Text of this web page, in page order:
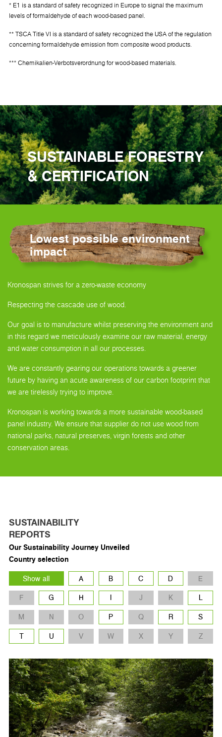
* E1 is a standard of safety recognized in Europe to signal the maximum
levels of formaldehyde of each wood-based panel.
** TSCA Title VI is a standard of safety recognized the USA of the regulation
concerning formaldehyde emission from composite wood products.
*** Chemikalien-Verbotsverordnung for wood-based materials.
SUSTAINABLE FORESTRY
& CERTIFICATION
Lowest possible environment
impact
Kronospan strives for a zero-waste economy
Respecting the cascade use of wood.
Our goal is to manufacture whilst preserving the environment and
in this regard we meticulously examine our raw material, energy
and water consumption in all our processes.
We are constantly gearing our operations towards a greener
future by having an acute awareness of our carbon footprint that
we are tirelessly trying to improve.
Kronospan is working towards a more sustainable wood-based
panel industry. We ensure that supplier do not use wood from
national parks, natural preserves, virgin forests and other
conservation areas.
SUSTAINABILITY
REPORTS
Our Sustainability Journey Unveiled
Country selection
Show all
A B C D
E
F
G H I J K
L
M
N O P Q R
S
T
U V W X Y Z